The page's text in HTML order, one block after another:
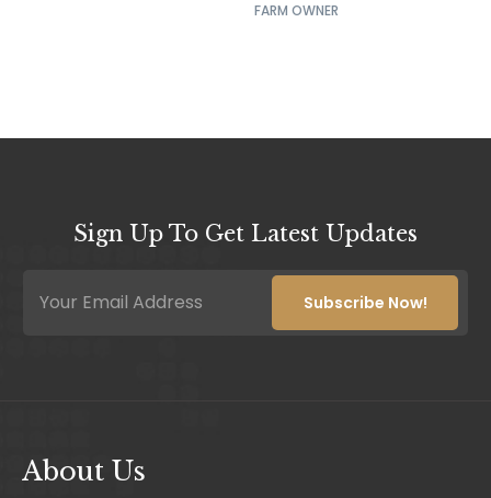
FARM OWNER
Sign Up To Get Latest Updates
E
m
Subscribe Now!
About Us